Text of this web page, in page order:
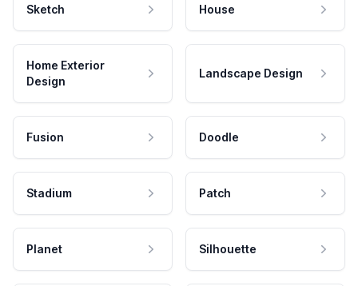
Sketch House
Home Exterior
Design
Landscape Design
Fusion Doodle
Stadium Patch
Planet Silhouette